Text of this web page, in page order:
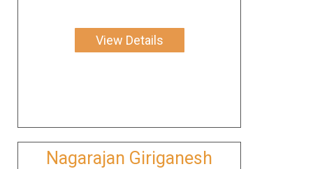
View Details
Nagarajan Giriganesh